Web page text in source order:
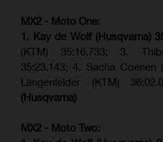
MX2 - Moto One:
1. Kay de Wolf (Husqvarna)
(KTM) 35:16.733; 3.
35:23.143; 4. Sacha Coenen
Längenfelder (KTM)
(Husqvarna)
MX2 - Moto Two: